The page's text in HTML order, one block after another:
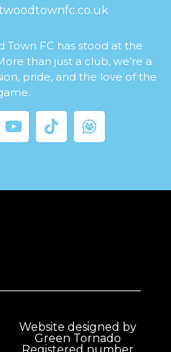
Town FC has stood at the
than just a club, we’re a
pride, and the love of the
Website designed by
Green Tornado
Registered number